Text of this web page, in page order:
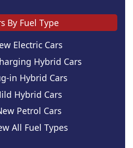
By Fuel Type
Electric Cars
Hybrid Cars
in Hybrid Cars
Hybrid Cars
Petrol Cars
All Fuel Types